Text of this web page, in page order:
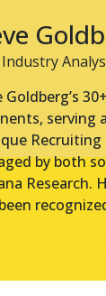
Industry
Goldberg’s
serving
Recruiting
by both
Research.
been